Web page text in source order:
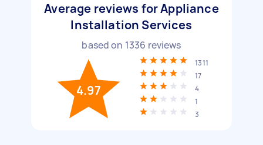
Average reviews for Appliance
Installation Services
based on 1336 reviews
4.97
1311
17
4
1
3